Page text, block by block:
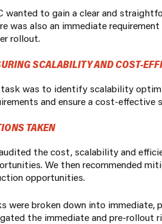
wanted to gain a clear and
was also an immediate
rollout.
SCALABILITY AND COST-
was to identify scalability
and ensure a cost-effective
TAKEN
the cost, scalability and
We then recommended
opportunities.
were broken down into
the immediate and pre-rollout